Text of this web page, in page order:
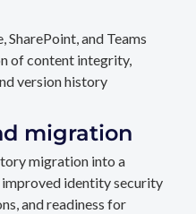
and Teams
of content integrity,
version history
migration
migration into a
identity security
and readiness for